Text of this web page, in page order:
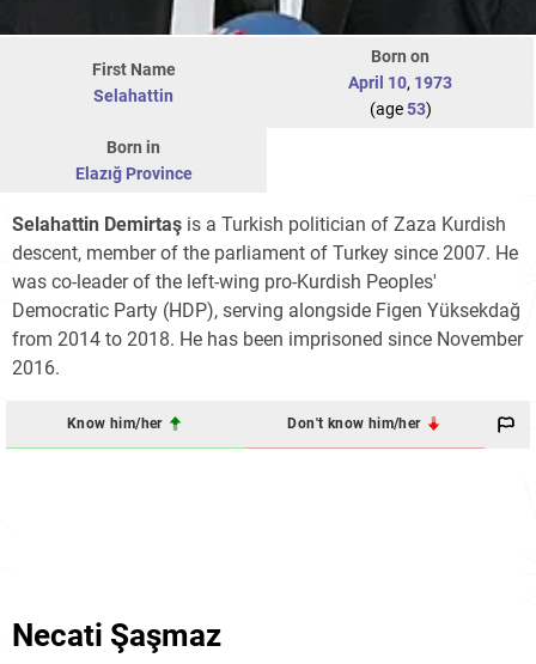
First Name
Selahattin
Born on
April 10, 1973
(age53)
Born in
Elazığ Province
Selahattin Demirtaş is a Turkish politician of Zaza Kurdish
descent, member of the parliament of Turkey since 2007. He
was co-leader of the left-wing pro-Kurdish Peoples'
Democratic Party (HDP), serving alongside Figen Yüksekdağ
from 2014 to 2018. He has been imprisoned since November
2016.
Know him/her Don't know him/her
Necati Şaşmaz